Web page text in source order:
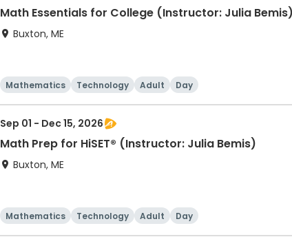
Math Essentials for College (Instructor: Julia Bemis)
Buxton, ME
Mathematics Technology Adult Day
Sep 01 - Dec 15, 2026
Math Prep for HiSET® (Instructor: Julia Bemis)
Buxton, ME
Mathematics Technology Adult Day